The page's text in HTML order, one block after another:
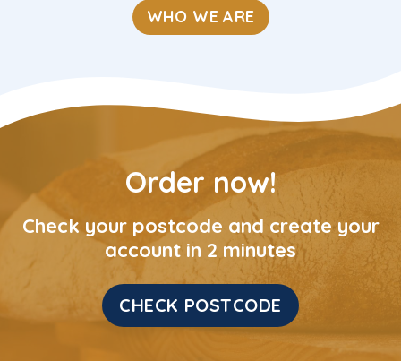
WHO WE ARE
Order now!
Check your postcode and create your
account in 2 minutes
CHECK POSTCODE